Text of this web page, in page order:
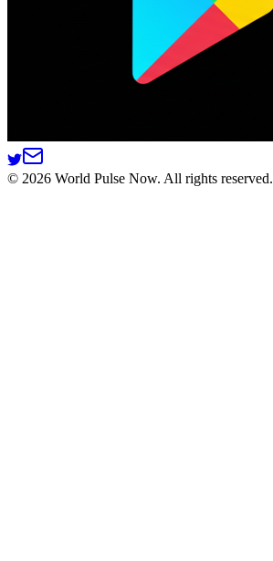
© 2026 World Pulse Now. All rights reserved.